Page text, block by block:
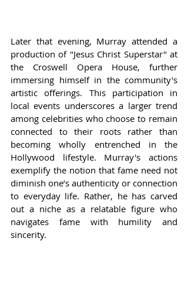
Later that evening, Murray attended a
production of "Jesus Christ Superstar" at
the Croswell Opera House, further
immersing himself in the community's
artistic offerings. This participation in
local events underscores a larger trend
among celebrities who choose to remain
connected to their roots rather than
becoming wholly entrenched in the
Hollywood lifestyle. Murray's actions
exemplify the notion that fame need not
diminish one’s authenticity or connection
to everyday life. Rather, he has carved
out a niche as a relatable figure who
navigates fame with humility and
sincerity.